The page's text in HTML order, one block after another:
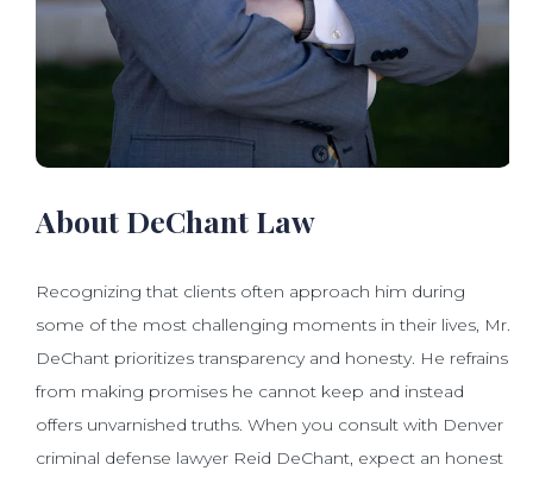
About DeChant Law
Recognizing that clients often approach him during
some of the most challenging moments in their lives, Mr.
DeChant prioritizes transparency and honesty. He refrains
from making promises he cannot keep and instead
offers unvarnished truths. When you consult with Denver
criminal defense lawyer Reid DeChant, expect an honest